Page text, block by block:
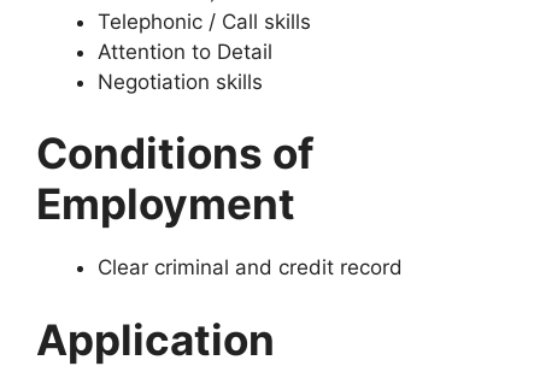
Telephonic / Call skills
Attention to Detail
Negotiation skills
Conditions of
Employment
Clear criminal and credit record
Application